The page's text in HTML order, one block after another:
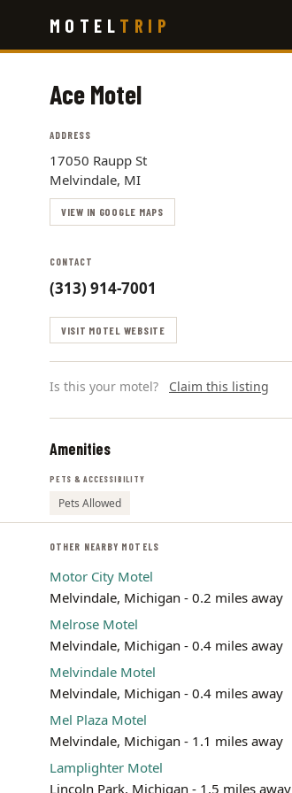
main
MOTEL TRIP
Ace Motel
ADDRESS
17050 Raupp St
Melvindale, MI
VIEW IN GOOGLE MAPS
CONTACT
(313) 914-7001
VISIT MOTEL WEBSITE
Is this your motel? Claim this listing
Amenities
PETS & ACCESSIBILITY
Pets Allowed
OTHER NEARBY MOTELS
Motor City Motel
Melvindale, Michigan - 0.2 miles away
Melrose Motel
Melvindale, Michigan - 0.4 miles away
Melvindale Motel
Melvindale, Michigan - 0.4 miles away
Mel Plaza Motel
Melvindale, Michigan - 1.1 miles away
Lamplighter Motel
Lincoln Park, Michigan - 1.5 miles away